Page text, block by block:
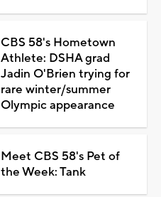
CBS 58's Hometown
Athlete: DSHA grad
Jadin O'Brien trying for
rare winter/summer
Olympic appearance
Meet CBS 58's Pet of
the Week: Tank